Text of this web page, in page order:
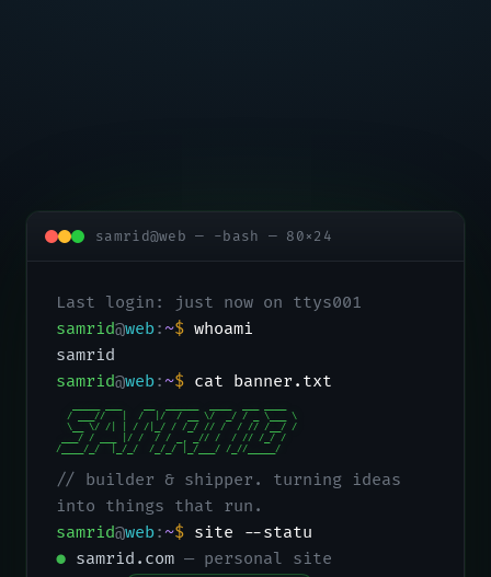
samrid@web — -bash — 80×24
Last login: just now on ttys001
samrid@web:~$ whoami
samrid
samrid@web:~$ cat banner.txt
  / ___//   |  /  |/  / __ \/  _/ / _ \___ \
  \__ \/ /| | / /|_/ / /_/ // /  / // /__/ /
___/ / ___ |/ /  / / _, _// /  / // /_/ /
/____/_/  |_/_/  /_/_/ |_/___/ /_//_____/
// builder & shipper. turning ideas
into things that run.
samrid@web:~$ site --status
● samrid.com — personal site